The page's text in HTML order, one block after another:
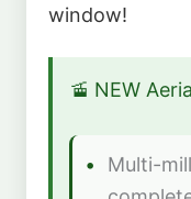
window!
🚡 NEW
Multi-